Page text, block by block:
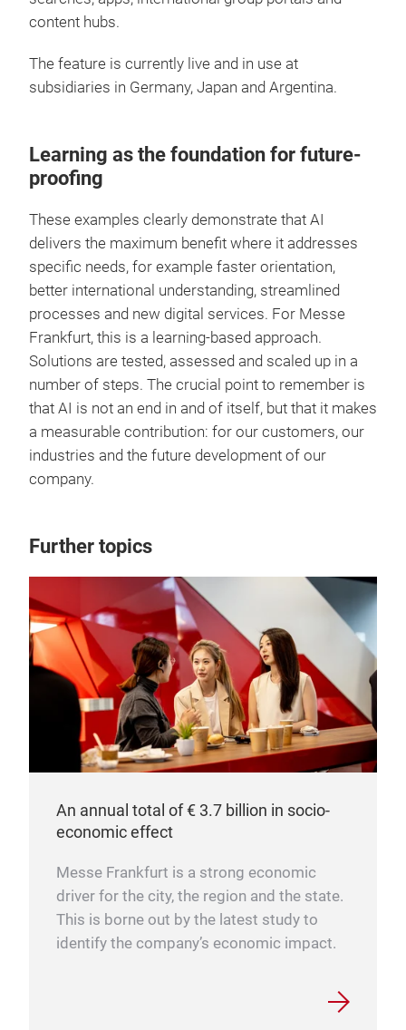
content hubs.
The feature is currently live and in use at
subsidiaries in Germany, Japan and Argentina.
Learning as the foundation for future-
proofing
These examples clearly demonstrate that AI
delivers the maximum benefit where it addresses
specific needs, for example faster orientation,
better international understanding, streamlined
processes and new digital services. For Messe
Frankfurt, this is a learning-based approach.
Solutions are tested, assessed and scaled up in a
number of steps. The crucial point to remember is
that AI is not an end in and of itself, but that it makes
a measurable contribution: for our customers, our
industries and the future development of our
company.
Further topics
An annual total of € 3.7 billion in socio-
economic effect
Messe Frankfurt is a strong economic
driver for the city, the region and the state.
This is borne out by the latest study to
identify the company’s economic impact.